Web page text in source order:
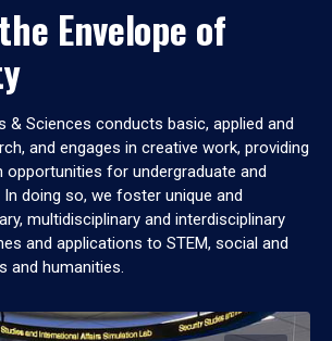
Envelope of
& Sciences conducts basic, applied and
and engages in creative work, providing
opportunities for undergraduate and
doing so, we foster unique and
multidisciplinary and interdisciplinary
and applications to STEM, social and
and humanities.